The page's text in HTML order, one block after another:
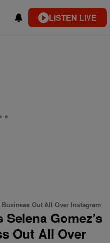
LISTEN LIVE
Out All Over Instagram
Gomez’s
Out All Over